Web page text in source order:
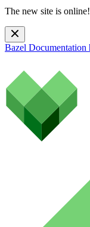
The new site is
Bazel Documentation